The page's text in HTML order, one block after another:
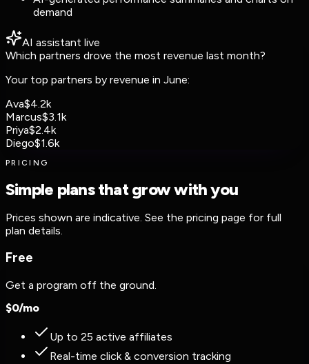
demand
AI assistant live
Which partners drove the most revenue last month?
Your top partners by revenue in June:
Ava$4.2k
Marcus$3.1k
Priya$2.4k
Diego$1.6k
PRICING
Simple plans that grow with you
Prices shown are indicative. See the pricing page for full
plan details.
Free
Get a program off the ground.
$0/mo
Up to 25 active affiliates
Real-time click & conversion tracking